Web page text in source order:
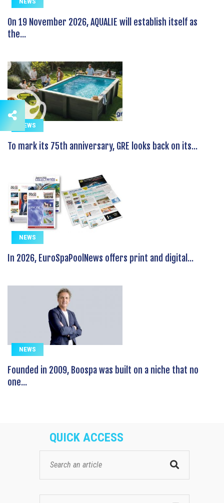
On 19 November 2026, AQUALIE will establish itself as
the...
NEWS
To mark its 75th anniversary, GRE looks back on its...
NEWS
In 2026, EuroSpaPoolNews offers print and digital...
NEWS
Founded in 2009, Boospa was built on a niche that no
one...
QUICK ACCESS